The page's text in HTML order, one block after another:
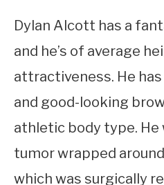
Dylan Alcott has a
and he’s of average
attractiveness. He
and good-looking
athletic body type. He
tumor wrapped
which was surgically